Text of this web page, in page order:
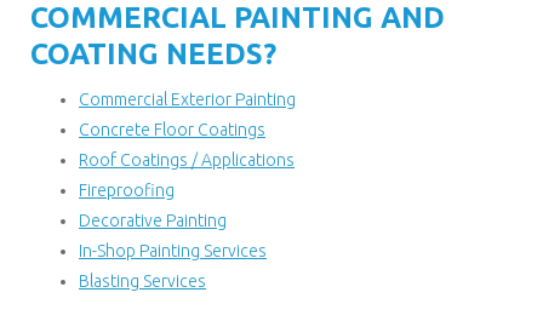
COMMERCIAL PAINTING AND
COATING NEEDS?
Commercial Exterior Painting
Concrete Floor Coatings
Roof Coatings / Applications
Fireproofing
Decorative Painting
In-Shop Painting Services
Blasting Services